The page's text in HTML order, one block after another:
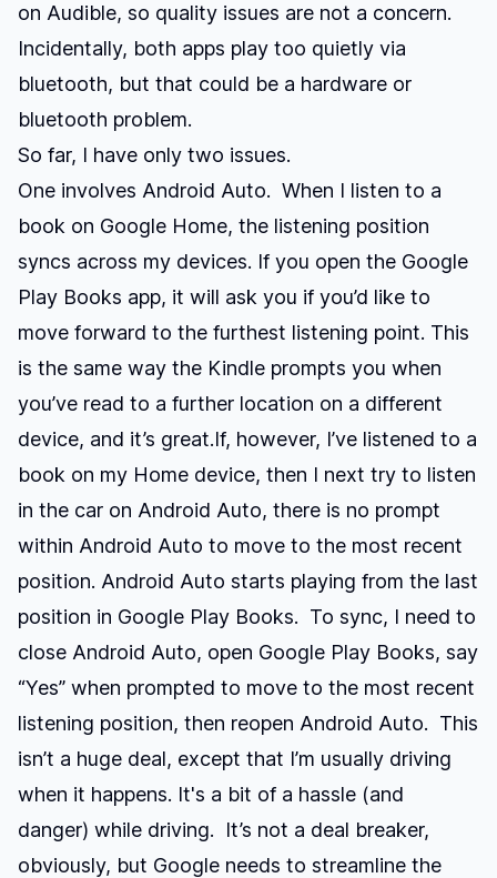
on Audible, so quality issues are not a concern.
Incidentally, both apps play too quietly via
bluetooth, but that could be a hardware or
bluetooth problem.
So far, I have only two issues.
One involves Android Auto. When I listen to a
book on Google Home, the listening position
syncs across my devices. If you open the Google
Play Books app, it will ask you if you’d like to
move forward to the furthest listening point. This
is the same way the Kindle prompts you when
you’ve read to a further location on a different
device, and it’s great.If, however, I’ve listened to a
book on my Home device, then I next try to listen
in the car on Android Auto, there is no prompt
within Android Auto to move to the most recent
position. Android Auto starts playing from the last
position in Google Play Books. To sync, I need to
close Android Auto, open Google Play Books, say
“Yes” when prompted to move to the most recent
listening position, then reopen Android Auto. This
isn’t a huge deal, except that I’m usually driving
when it happens. It's a bit of a hassle (and
danger) while driving. It’s not a deal breaker,
obviously, but Google needs to streamline the